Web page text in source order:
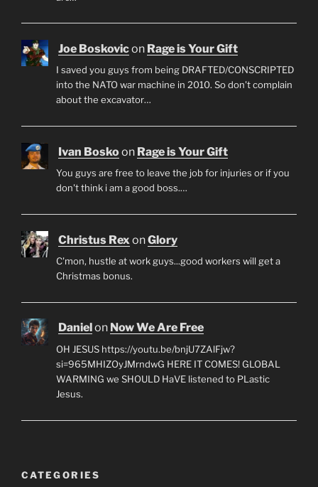
Joe Boskovicon Rage is Your Gift
I saved you guys from being DRAFTED/CONSCRIPTED
into the NATO war machine in 2010. So don't complain
about the excavator…
Ivan Boskoon Rage is Your Gift
You guys are free to leave the job for injuries or if you
don't think i am a good boss.…
Christus Rex onGlory
C'mon, hustle at work guys...good workers will get a
Christmas bonus.
Daniel on Now We Are Free
OH JESUS https://youtu.be/bnjU7ZAlFjw?
si=965MHIZOyJMrndwG HERE IT COMES! GLOBAL
WARMING we SHOULD HaVE listened to PLastic
Jesus.
CATEGORIES